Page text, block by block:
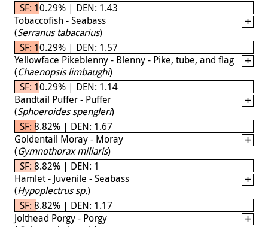
SF: 10.29% | DEN: 1.43
Tobaccofish - Seabass
(Serranus tabacarius)
SF: 10.29% | DEN: 1.57
Yellowface Pikeblenny - Blenny - Pike, tube, and flag
(Chaenopsis limbaughi)
SF: 10.29% | DEN: 1.14
Bandtail Puffer - Puffer
(Sphoeroides spengleri)
SF: 8.82% | DEN: 1.67
Goldentail Moray - Moray
(Gymnothorax miliaris)
SF: 8.82% | DEN: 1
Hamlet - Juvenile - Seabass
(Hypoplectrus sp.)
SF: 8.82% | DEN: 1.17
Jolthead Porgy - Porgy